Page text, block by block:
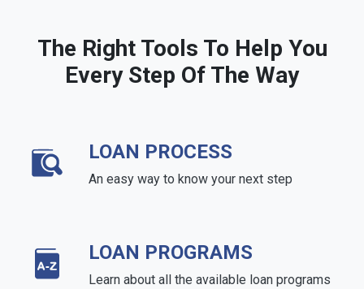
The Right Tools To Help You
Every Step Of The Way
LOAN PROCESS
An easy way to know your next step
LOAN PROGRAMS
Learn about all the available loan programs